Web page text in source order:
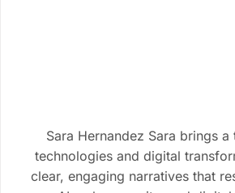
Sara Hernandez Sara brings
technologies and digital
clear, engaging narratives that